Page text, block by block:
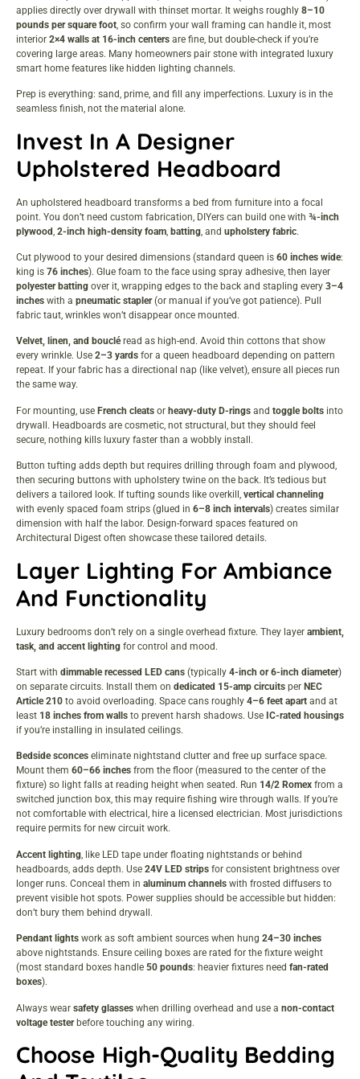
applies directly over drywall with thinset mortar. It weighs roughly 8–10
pounds per square foot, so confirm your wall framing can handle it, most
interior 2×4 walls at 16-inch centers are fine, but double-check if you’re
covering large areas. Many homeowners pair stone with integrated luxury
smart home features like hidden lighting channels.
Prep is everything: sand, prime, and fill any imperfections. Luxury is in the
seamless finish, not the material alone.
Invest In A Designer
Upholstered Headboard
An upholstered headboard transforms a bed from furniture into a focal
point. You don’t need custom fabrication, DIYers can build one with ¾-inch
plywood 2-inch high-density foam batting , and upholstery fabric.
Cut plywood to your desired dimensions (standard queen is 60 inches wide:
king is 76 inches). Glue foam to the face using spray adhesive, then layer
polyester batting over it, wrapping edges to the back and stapling every 3–4
inches with a pneumatic stapler(or manual if you’ve got patience). Pull
fabric taut, wrinkles won’t disappear once mounted.
Velvet, linen, and boucléread as high-end. Avoid thin cottons that show
every wrinkle. Use 2–3 yards for a queen headboard depending on pattern
repeat. If your fabric has a directional nap (like velvet), ensure all pieces run
the same way.
For mounting, use French cleats or heavy-duty D-rings and toggle bolts into
drywall. Headboards are cosmetic, not structural, but they should feel
secure, nothing kills luxury faster than a wobbly install.
Button tufting adds depth but requires drilling through foam and plywood,
then securing buttons with upholstery twine on the back. It’s tedious but
delivers a tailored look. If tufting sounds like overkill, vertical channeling
with evenly spaced foam strips (glued in 6–8 inch intervals) creates similar
dimension with half the labor. Design-forward spaces featured on
Architectural Digest often showcase these tailored details.
Layer Lighting For Ambiance
And Functionality
Luxury bedrooms don’t rely on a single overhead fixture. They layer ambient,
task, and accent lighting for control and mood.
Start with dimmable recessed LED cans (typically 4-inch or 6-inch diameter)
on separate circuits. Install them on dedicated 15-amp circuits per NEC
Article 210 to avoid overloading. Space cans roughly 4–6 feet apart and at
least 18 inches from walls to prevent harsh shadows. Use IC-rated housings
if you’re installing in insulated ceilings.
Bedside sconces eliminate nightstand clutter and free up surface space.
Mount them 60–66 inches from the floor (measured to the center of the
fixture) so light falls at reading height when seated. Run 14/2 Romex from a
switched junction box, this may require fishing wire through walls. If you’re
not comfortable with electrical, hire a licensed electrician. Most jurisdictions
require permits for new circuit work.
Accent lighting, like LED tape under floating nightstands or behind
headboards, adds depth. Use 24V LED strips for consistent brightness over
longer runs. Conceal them in aluminum channels with frosted diffusers to
prevent visible hot spots. Power supplies should be accessible but hidden:
don’t bury them behind drywall.
Pendant lights work as soft ambient sources when hung 24–30 inches
above nightstands. Ensure ceiling boxes are rated for the fixture weight
(most standard boxes handle 50 pounds: heavier fixtures need fan-rated
boxes).
Always wear safety glasses when drilling overhead and use a non-contact
voltage testerbefore touching any wiring.
Choose High-Quality Bedding